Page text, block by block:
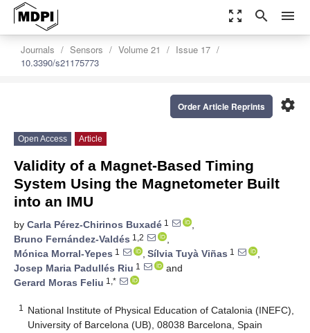
zoom_out_map search menu
Journals Sensors Volume 21
Issue 17
10.3390/s21175773
settings
Order Article Reprints
Open Access Article
Validity of a Magnet-Based Timing
System Using the Magnetometer Built
into an IMU
by Carla Pérez-Chirinos Buxadé 1
,
Bruno Fernández-Valdés 1,2
,
Mónica Morral-Yepes 1 , Sílvia Tuyà Viñas 1
,
Josep Maria Padullés Riu 1
and
Gerard Moras Feliu 1,*
1
National Institute of Physical Education of Catalonia (INEFC),
University of Barcelona (UB), 08038 Barcelona, Spain